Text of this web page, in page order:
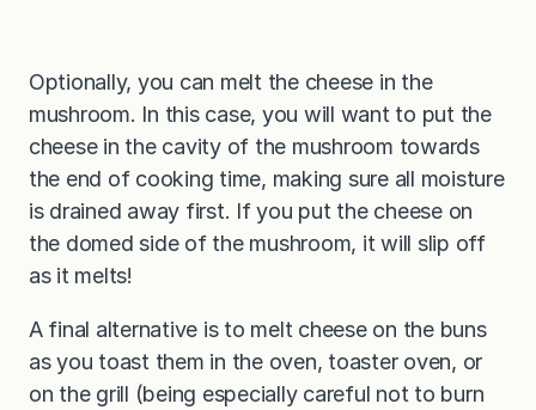
Optionally, you can melt the cheese in the
mushroom. In this case, you will want to put the
cheese in the cavity of the mushroom towards
the end of cooking time, making sure all moisture
is drained away first. If you put the cheese on
the domed side of the mushroom, it will slip off
as it melts!
A final alternative is to melt cheese on the buns
as you toast them in the oven, toaster oven, or
on the grill (being especially careful not to burn